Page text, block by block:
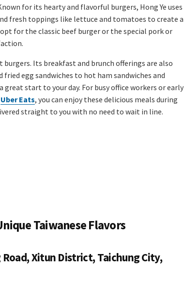
for its hearty and flavorful burgers, Hong Ye uses
fresh toppings like lettuce and tomatoes to create a
for the classic beef burger or the special pork or
Its breakfast and brunch offerings are also
egg sandwiches to hot ham sandwiches and
great start to your day. For busy office workers or early
Uber Eats, you can enjoy these delicious meals during
straight to you with no need to wait in line.
Taiwanese Flavors
Road, Xitun District, Taichung City,